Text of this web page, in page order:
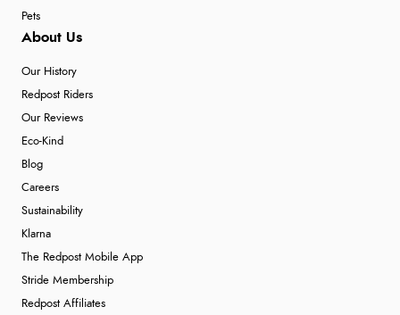
Pets
About Us
Our History
Redpost Riders
Our Reviews
Eco-Kind
Blog
Careers
Sustainability
Klarna
The Redpost Mobile App
Stride Membership
Redpost Affiliates